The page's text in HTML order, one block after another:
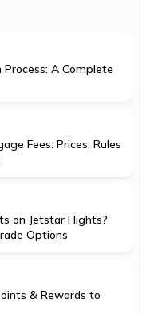
A Complete
Fees: Prices, Rules
on Jetstar Flights?
Options
& Rewards to